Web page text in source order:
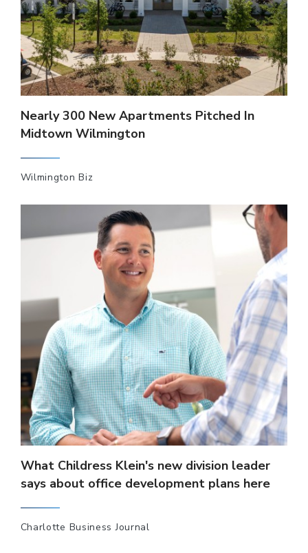
Nearly 300 New Apartments Pitched In
Midtown Wilmington
Wilmington Biz
What Childress Klein's new division leader
says about office development plans here
Charlotte Business Journal